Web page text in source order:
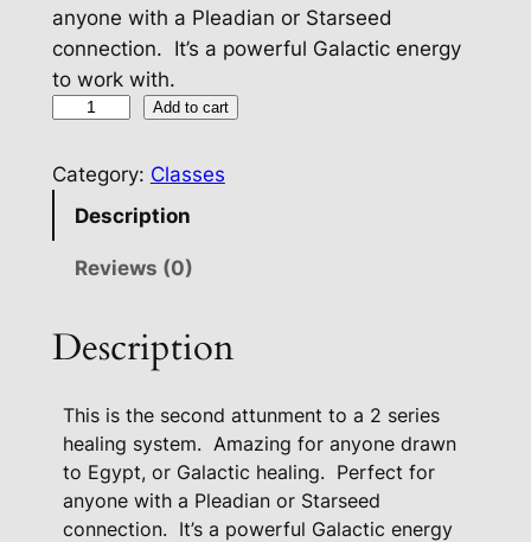
anyone with a Pleadian or Starseed
connection. It’s a powerful Galactic energy
to work with.
l
l
S
Add to cart
Category: Classes
Description
Reviews (0)
Description
This is the second attunment to a 2 series
healing system. Amazing for anyone drawn
to Egypt, or Galactic healing. Perfect for
anyone with a Pleadian or Starseed
connection. It’s a powerful Galactic energy